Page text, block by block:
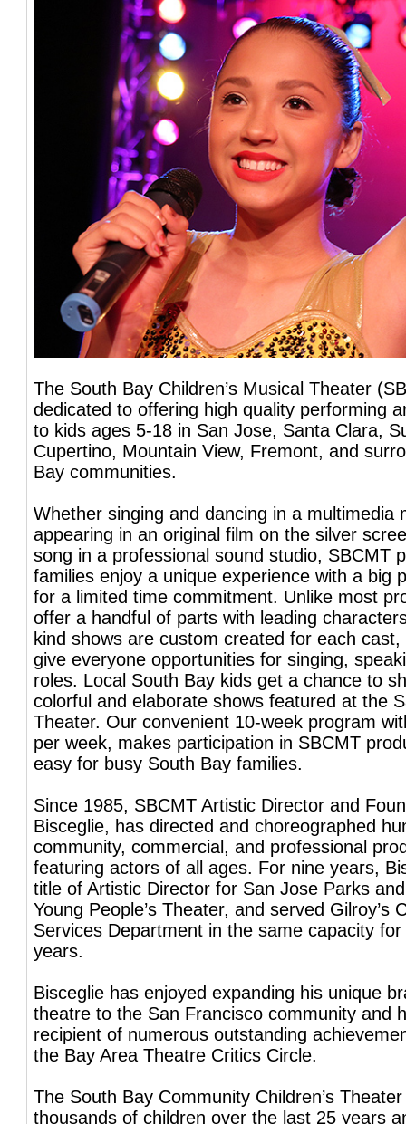
The South Bay Children’s Musical Theater
dedicated to offering high quality performing
to kids ages 5-18 in San Jose, Santa Clara,
Cupertino, Mountain View, Fremont, and
Bay communities.
Whether singing and dancing in a multimedia
appearing in an original film on the silver
song in a professional sound studio, SBCMT
families enjoy a unique experience with a big
for a limited time commitment. Unlike most
offer a handful of parts with leading
kind shows are custom created for each cast,
give everyone opportunities for singing,
roles. Local South Bay kids get a chance to
colorful and elaborate shows featured at the
Theater. Our convenient 10-week program
per week, makes participation in SBCMT
easy for busy South Bay families.
Since 1985, SBCMT Artistic Director and
Bisceglie, has directed and choreographed
community, commercial, and professional
featuring actors of all ages. For nine years,
title of Artistic Director for San Jose Parks and
Young People’s Theater, and served Gilroy’s
Services Department in the same capacity
years.
Bisceglie has enjoyed expanding his unique
theatre to the San Francisco community and
recipient of numerous outstanding
the Bay Area Theatre Critics Circle.
The South Bay Community Children’s
thousands of children over the last 25 years